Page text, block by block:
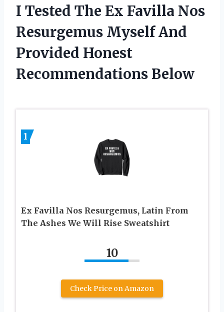
I Tested The Ex Favilla Nos
Resurgemus Myself And
Provided Honest
Recommendations Below
1
Ex Favilla Nos Resurgemus, Latin From
The Ashes We Will Rise Sweatshirt
10
Check Price on Amazon